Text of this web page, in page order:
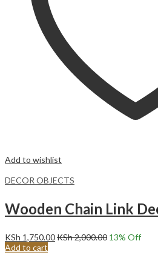
Add to wishlist
DECOR OBJECTS
KSh 1,750.00KSh2,000.00 13% Off
Add to cart